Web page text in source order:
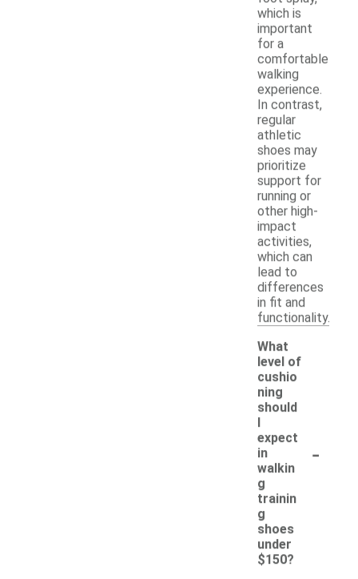
which is
important
for a
comfortable
walking
experience.
In contrast,
regular
athletic
shoes may
prioritize
support for
running or
other high-
impact
activities,
which can
lead to
differences
in fit and
functionality.
What
level of
cushio
ning
should
I
expect
in
walkin
g
trainin
g
shoes
under
$150?
-